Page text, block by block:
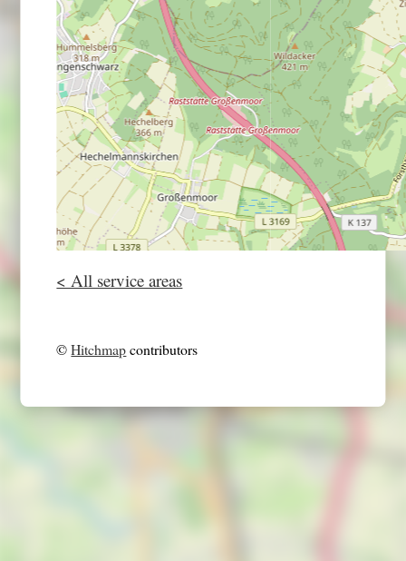
< All service areas
©Hitchmapcontributors